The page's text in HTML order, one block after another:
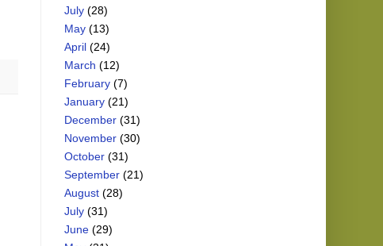
July (28)
May (13)
April (24)
March (12)
February (7)
January (21)
December (31)
November (30)
October (31)
September (21)
August (28)
July (31)
June (29)